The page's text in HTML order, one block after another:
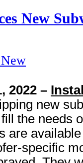
New
2022 –
new
the needs
are
specific